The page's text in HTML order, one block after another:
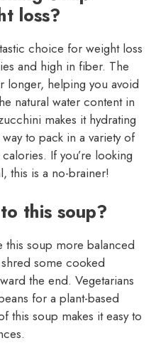
loss?
choice for weight loss
and high in fiber. The
longer, helping you avoid
natural water content in
makes it hydrating
way to pack in a variety of
If you’re looking
this is a no-brainer!
this soup?
this soup more balanced
some cooked
the end. Vegetarians
for a plant-based
this soup makes it easy to